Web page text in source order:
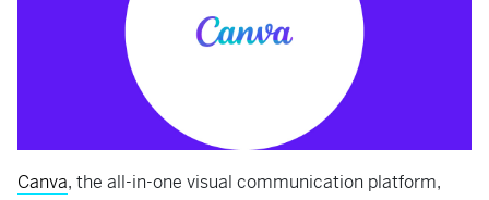
Canva, the all-in-one visual communication platform,